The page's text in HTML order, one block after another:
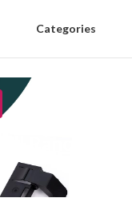
Categories
Ranch